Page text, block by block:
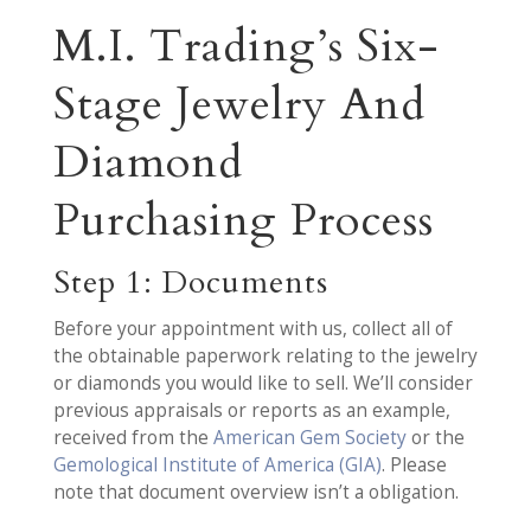
M.I. Trading’s Six-
Stage Jewelry And
Diamond
Purchasing Process
Step 1: Documents
Before your appointment with us, collect all of
the obtainable paperwork relating to the jewelry
or diamonds you would like to sell. We’ll consider
previous appraisals or reports as an example,
received from the American Gem Societyor the
Gemological Institute of America (GIA). Please
note that document overview isn’t a obligation.